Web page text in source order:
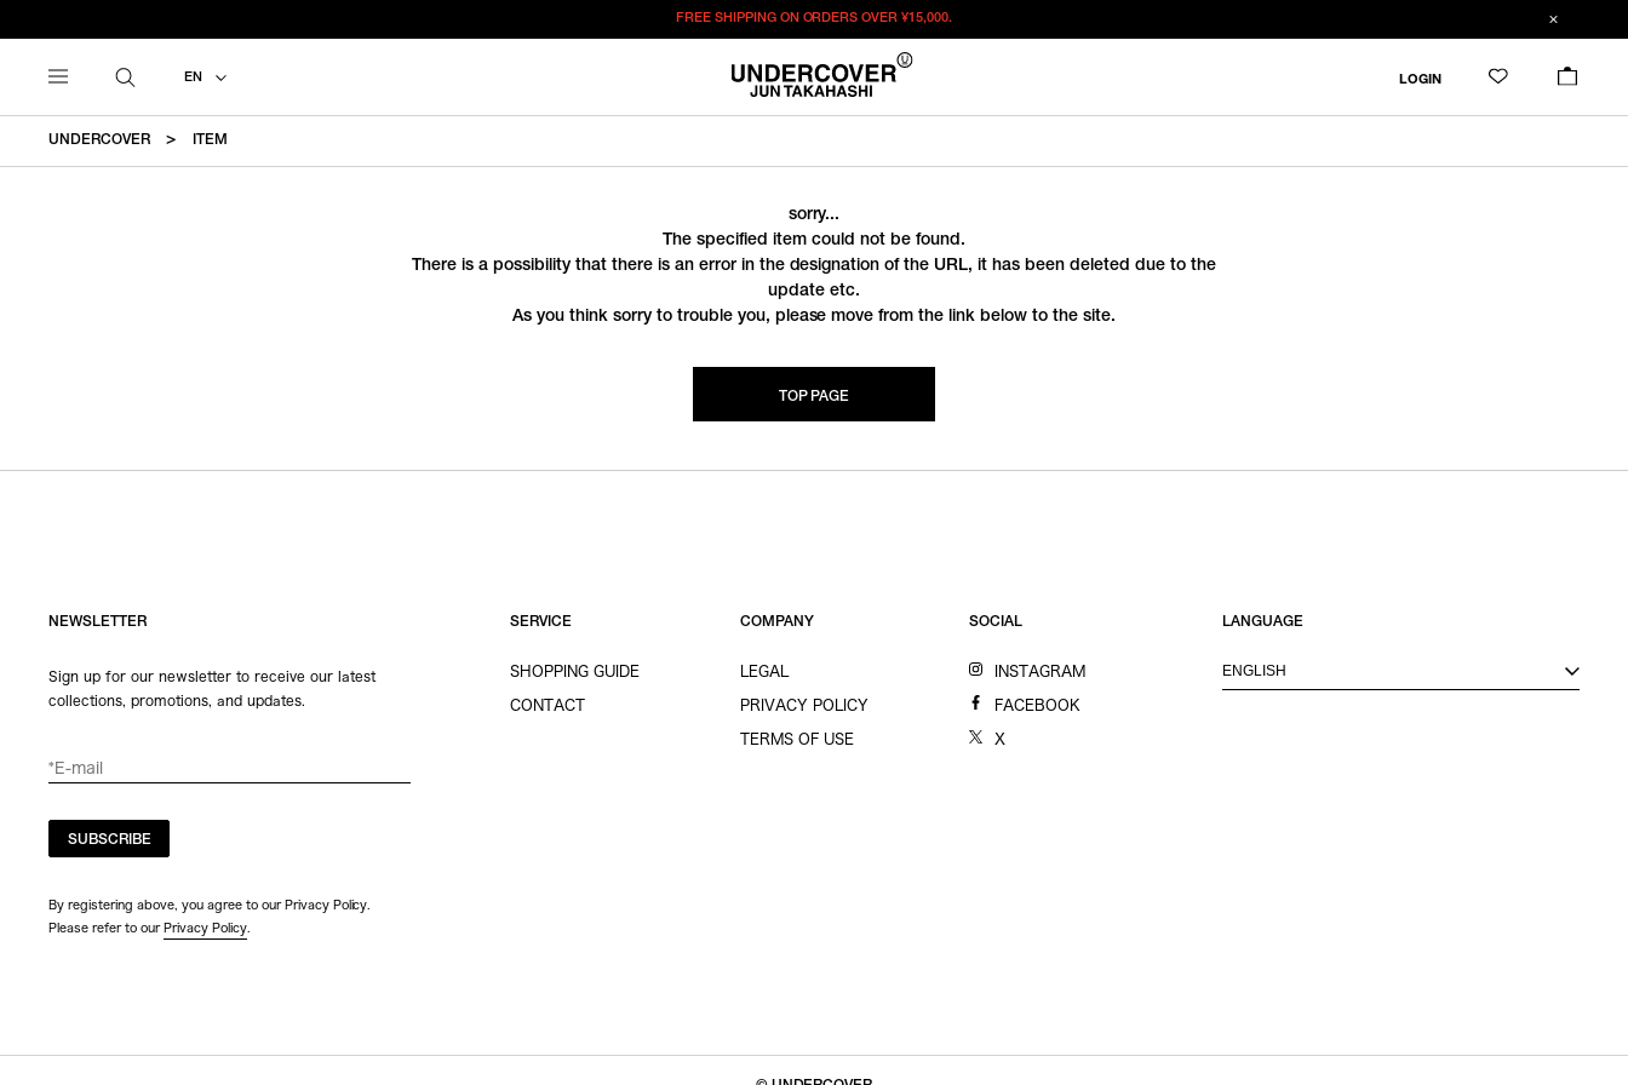
FREE SHIPPING ON ORDERS OVER¥15,000.
EN LOGIN
UNDERCOVER ITEM
sorry...
The specified item could not be found.
There is a possibility that there is an error in the designation of the URL, it has been deleted due to the
update etc.
As you think sorry to trouble you, please move from the link below to the site.
TOP PAGE
NEWSLETTER
Sign up for our newsletter to receive our latest
collections, promotions, and updates.
SUBSCRIBE
By registering above, you agree to our Privacy Policy.
Please refer to our Privacy Policy.
SERVICE
SHOPPING GUIDE
CONTACT
COMPANY
LEGAL
PRIVACY POLICY
TERMS OF USE
SOCIAL
INSTAGRAM
FACEBOOK
X
LANGUAGE
ENGLISH